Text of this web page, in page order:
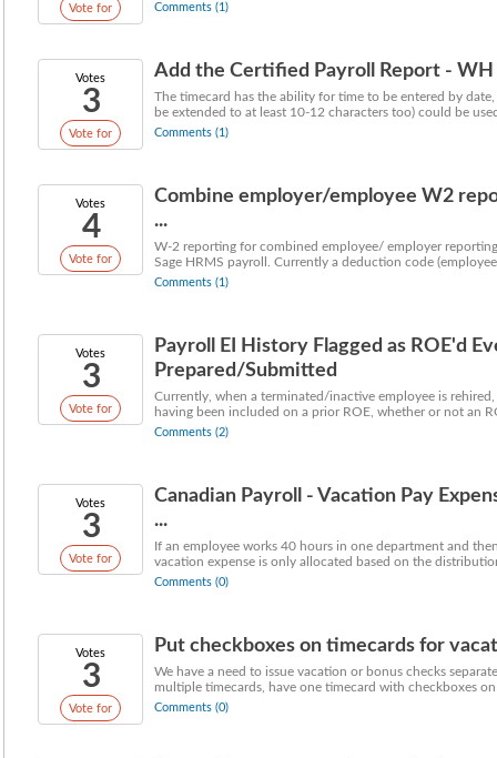
Vote for Comments (1)
Votes
3
Vote for
Add the Certified Payroll Report - WH
The timecard has the ability for time to be entered by
be extended to at least 10-12 characters too) could be
Comments (1)
Votes
4
Vote for
Combine employer/employee W2
...
W-2 reporting for combined employee/ employer
Sage HRMS payroll. Currently a deduction code
Comments (1)
Votes
3
Vote for
Payroll EI History Flagged as ROE'd
Prepared/Submitted
Currently, when a terminated/inactive employee is
having been included on a prior ROE, whether or not an
Comments (2)
Votes
3
Vote for
Canadian Payroll - Vacation Pay
...
If an employee works 40 hours in one department and
vacation expense is only allocated based on the
Comments (0)
Votes
3
Vote for
Put checkboxes on timecards for
We have a need to issue vacation or bonus checks
multiple timecards, have one timecard with checkboxes
Comments (0)